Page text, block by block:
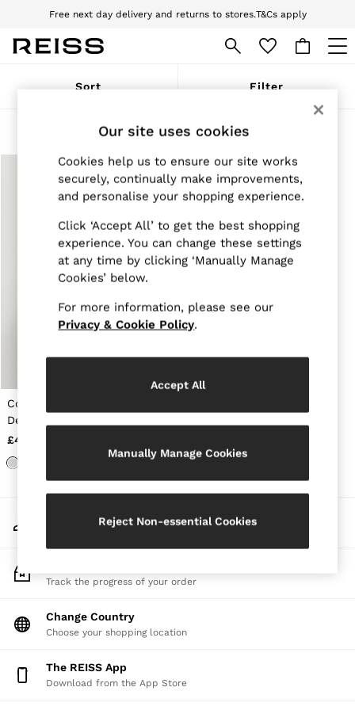
Free next day delivery and returns to stores.T&Cs apply
Download the Reiss app today and enjoy 10% off your first app order. T&Cs
WOMEN
Pre-Autumn Collection
Holiday
Dresses
Tops & T-Shirts
Trousers
Jumpsuits & Playsuits
Shirts & Blouses
Shorts
Skirts
Swimwear
Blazers
Petite
Knitwear & Jumpers
Leather & Suede Jackets
Sweats & Joggers
All Clothing
Sandals
Flats
Jewellery
Hats, Gloves & Scarves
Fragrance
All Accessories
Linen Collection
Atelier
Co-ords
Sort Filter
Products Found(1)
Cotton-Stretch Notch-
Detail Vest in White
£40
My Account
Sign-in to your account
Track the progress of your order
Change Country
Choose your shopping location
The REISS App
Download from the App Store
Our site uses cookies
Cookies help us to ensure our site works
securely, continually make improvements,
and personalise your shopping experience.
Click ‘Accept All’ to get the best shopping
experience. You can change these settings
at any time by clicking ‘Manually Manage
Cookies’ below.
For more information, please see our
Privacy & Cookie Policy.
Manually Manage Cookies
Reject Non-essential Cookies
Accept All